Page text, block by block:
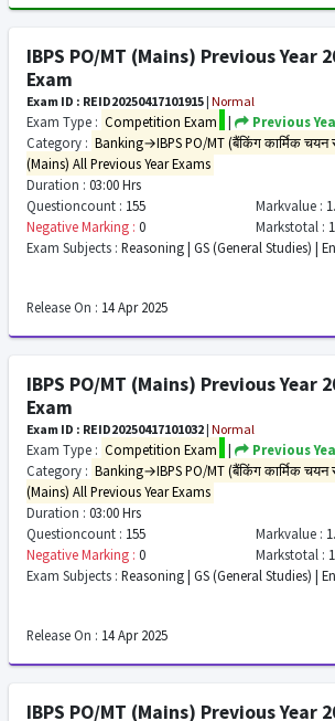
IBPS PO/MT (Mains) Previous Year
Exam
Exam ID : REID20250417101915 | Normal
Exam Type : Competition Exam |
Previous
Category : Banking→IBPS PO/MT (बैंकिंग कार्मिक
(Mains) All Previous Year Exams
Duration : 03:00 Hrs
Questioncount : 155 Markvalue :
Negative Marking : 0 Markstotal :
Exam Subjects : Reasoning | GS (General Studies) |
Release On : 14 Apr 2025
IBPS PO/MT (Mains) Previous Year
Exam
Exam ID : REID20250417101032 | Normal
Exam Type : Competition Exam |
Previous
Category : Banking→IBPS PO/MT (बैंकिंग कार्मिक
(Mains) All Previous Year Exams
Duration : 03:00 Hrs
Questioncount : 155 Markvalue :
Negative Marking : 0 Markstotal :
Exam Subjects : Reasoning | GS (General Studies) |
Release On : 14 Apr 2025
IBPS PO/MT (Mains) Previous Year